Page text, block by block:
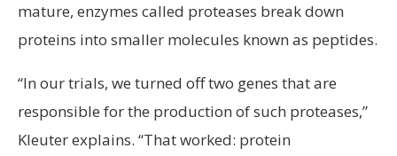
mature, enzymes called proteases break down
proteins into smaller molecules known as peptides.
“In our trials, we turned off two genes that are
responsible for the production of such proteases,”
Kleuter explains. “That worked: protein